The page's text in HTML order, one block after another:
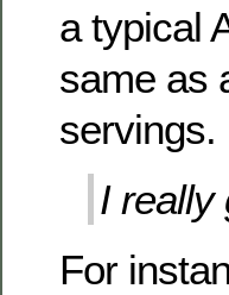
a typical
same as
servings.
I really
For